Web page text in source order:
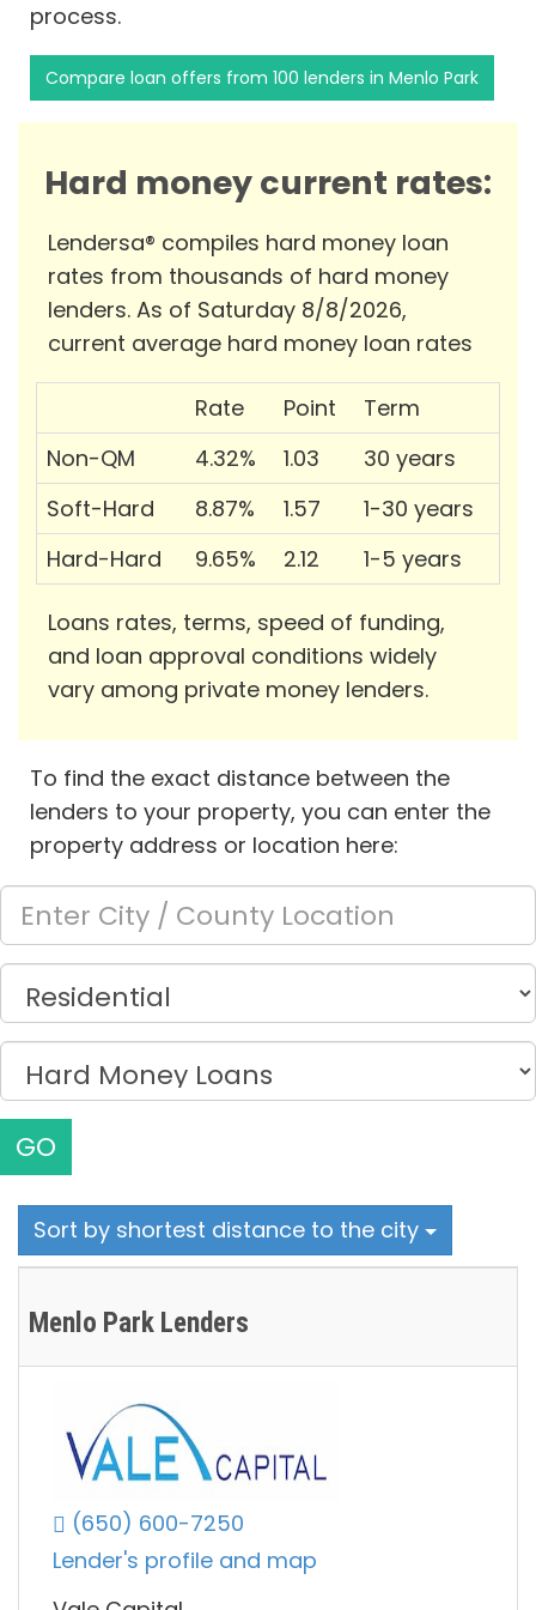
process.
Compare loan offers from 100 lenders in Menlo Park
Hard money current rates:
Lendersa® compiles hard money loan
rates from thousands of hard money
lenders. As of Saturday 8/8/2026,
current average hard money loan rates
Rate Point
Term
Non-QM
4.32% 1.03
30 years
Soft-Hard
8.87% 1.57
1-30 years
Hard-Hard
9.65% 2.12 1-5 years
Loans rates, terms, speed of funding,
and loan approval conditions widely
vary among private money lenders.
To find the exact distance between the
lenders to your property, you can enter the
property address or location here:
GO
Sort by shortest distance to the city
Menlo Park Lenders
(650) 600-7250
Lender's profile and map